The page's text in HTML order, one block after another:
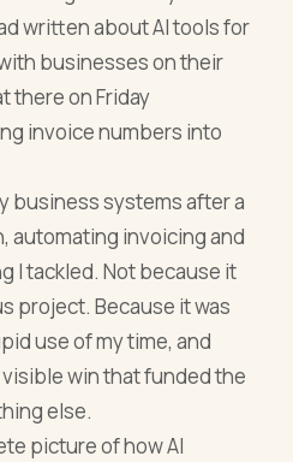
written about AI tools for
businesses on their
there on Friday
invoice numbers into
business systems after a
automating invoicing and
I tackled. Not because it
project. Because it was
use of my time, and
win that funded the
else.
picture of how AI